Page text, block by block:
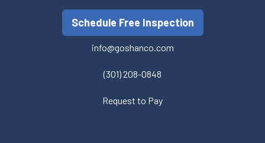
Schedule Free Inspection
info@goshanco.com
(301) 208-0848
Request to Pay